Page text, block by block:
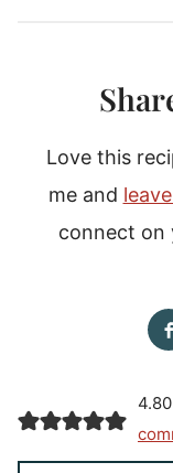
Love this
me and
connect on